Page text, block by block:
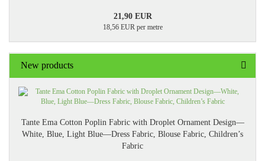
21,90 EUR
18,56 EUR per metre
New products
Tante Ema Cotton Poplin Fabric with Droplet Ornament Design—
White, Blue, Light Blue—Dress Fabric, Blouse Fabric, Children’s
Fabric